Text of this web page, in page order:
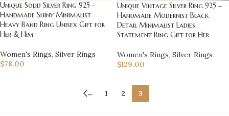
Unique Solid Silver Ring 925 –
Handmade Shiny Minimalist
Heavy Band Ring Unisex Gift for
Her & Him
Women's Rings, Silver Rings
$78.00
Unique Vintage Silver Ring 925 –
Handmade Modernist Black
Detail Minimalist Ladies
Statement Ring Gift for Her
Women's Rings, Silver Rings
$129.00
← 1 2 3